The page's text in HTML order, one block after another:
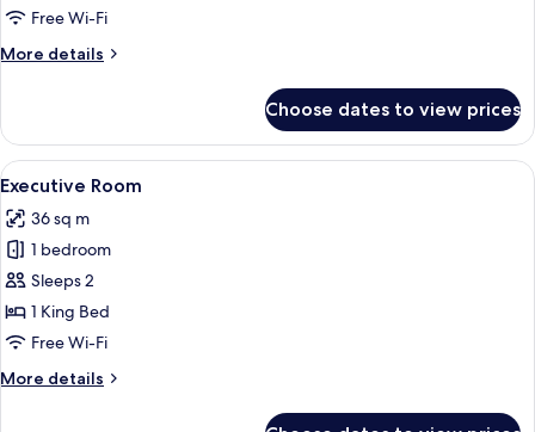
Free Wi-Fi
More details
More
Room
Choose dates to view prices
View
all
photos
for
Executive
Room
A modern hotel room with a large
4
Executive Room
36 sq m
1 bedroom
Sleeps 2
1 King Bed
Free Wi-Fi
More details
More